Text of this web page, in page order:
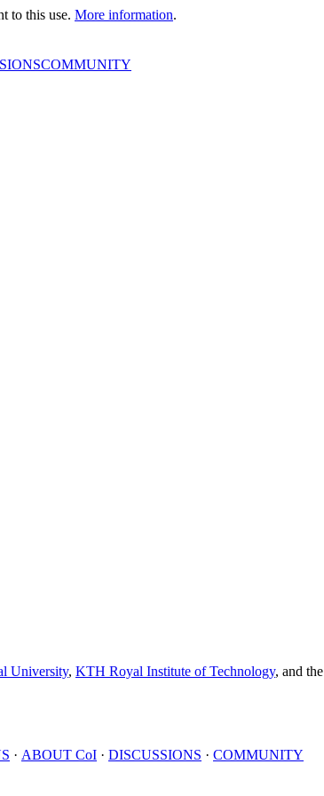
to this use. More information.
COMMUNITY
University, KTH Royal Institute of Technology, and the
· ABOUT CoI · DISCUSSIONS · COMMUNITY